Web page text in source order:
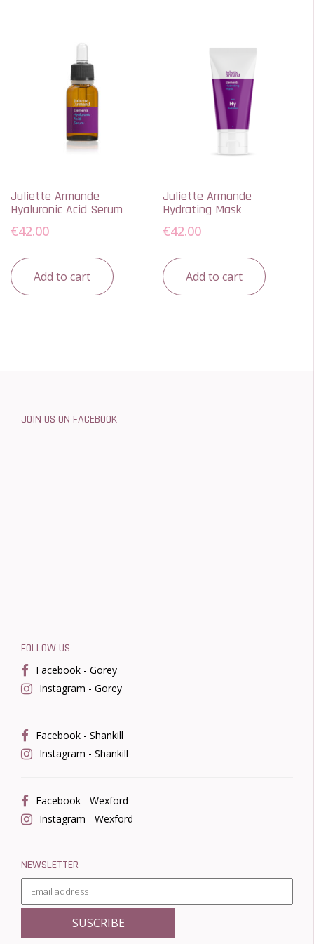
Juliette Armande
Hyaluronic Acid Serum
€42.00
Add to cart
Juliette Armande
Hydrating Mask
€42.00
Add to cart
JOIN US ON FACEBOOK
FOLLOW US
Facebook - Gorey
Instagram - Gorey
Facebook - Shankill
Instagram - Shankill
Facebook - Wexford
Instagram - Wexford
NEWSLETTER